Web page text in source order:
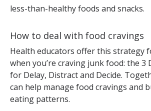
less-than-healthy foods and snacks.
How to deal with food cravings
Health educators offer this strategy
when you’re craving junk food: the 3
for Delay, Distract and Decide.
can help manage food cravings and
eating patterns.